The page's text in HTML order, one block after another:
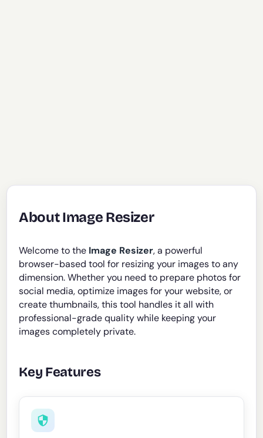
About Image Resizer
Welcome to the Image Resizer, a powerful
browser-based tool for resizing your images to any
dimension. Whether you need to prepare photos for
social media, optimize images for your website, or
create thumbnails, this tool handles it all with
professional-grade quality while keeping your
images completely private.
Key Features